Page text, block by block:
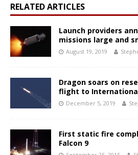
RELATED ARTICLES
Launch providers
missions large and
August 19, 2019
Dragon soars on
flight to
December 5, 2019
First static fire
Falcon 9